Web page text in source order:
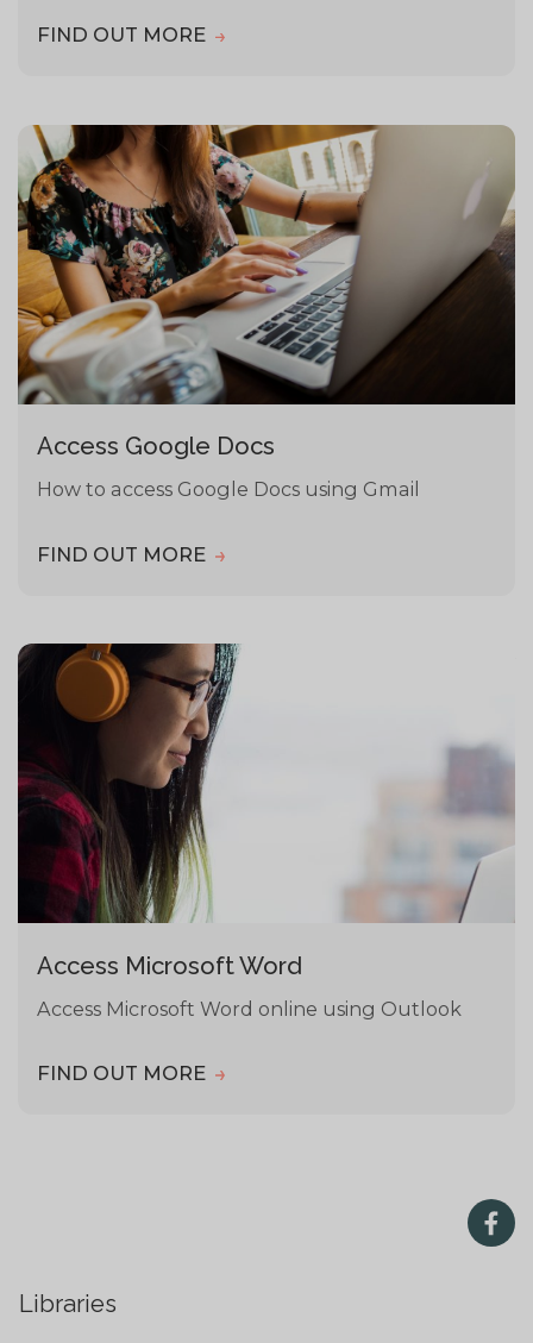
FIND OUT MORE
Access Google Docs
How to access Google Docs using Gmail
FIND OUT MORE
Access Microsoft Word
Access Microsoft Word online using Outlook
FIND OUT MORE
Libraries